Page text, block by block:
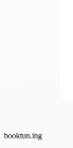
booktun.ing